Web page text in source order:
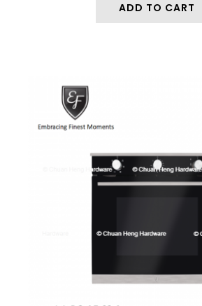
ADD TO CART